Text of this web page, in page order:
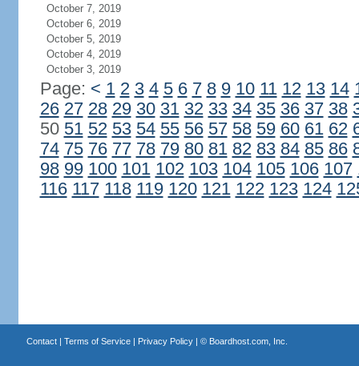
October 7, 2019
October 6, 2019
October 5, 2019
October 4, 2019
October 3, 2019
Page: < 1 2 3 4 5 6 7 8 9 10 11 12 13 14
26 27 28 29 30 31 32 33 34 35 36 37 38
50 51 52 53 54 55 56 57 58 59 60 61 62
74 75 76 77 78 79 80 81 82 83 84 85 86
98 99 100 101 102 103 104 105 106 107
116 117 118 119 120 121 122 123 124
Contact| Terms of Service| Privacy Policy| © Boardhost.com, Inc.